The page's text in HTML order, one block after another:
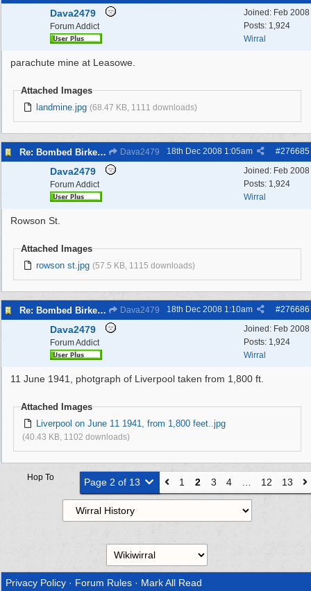
Joined: Feb 2008
Posts: 1,924
Wirral
Dava2479
Forum Addict
parachute mine at Leasowe.
Attached Images
landmine.jpg (68.47 KB, 1111 downloads)
Re: Bombed Birkenhead 2 Dava2479 #276685
18th Dec 2008 1:05am
Joined: Feb 2008
Posts: 1,924
Wirral
Dava2479
Forum Addict
Rowson St.
Attached Images
rowson st.jpg (57.5 KB, 1115 downloads)
Re: Bombed Birkenhead 2 Dava2479 #276686
18th Dec 2008 1:10am
Joined: Feb 2008
Posts: 1,924
Wirral
Dava2479
Forum Addict
11 June 1941, photgraph of Liverpool taken from 1,800 ft.
Attached Images
Liverpool on June 11 1941, from 1,800 feet..jpg
(40.43 KB, 1102 downloads)
Page 2 of 13 1 2 3 4 12 13
Hop To
Privacy Policy · Forum Rules · Mark All Read